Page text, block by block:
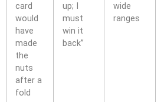
card
would
have
made
the
nuts
after a
fold
up; I
must
win it
back”
wide
ranges